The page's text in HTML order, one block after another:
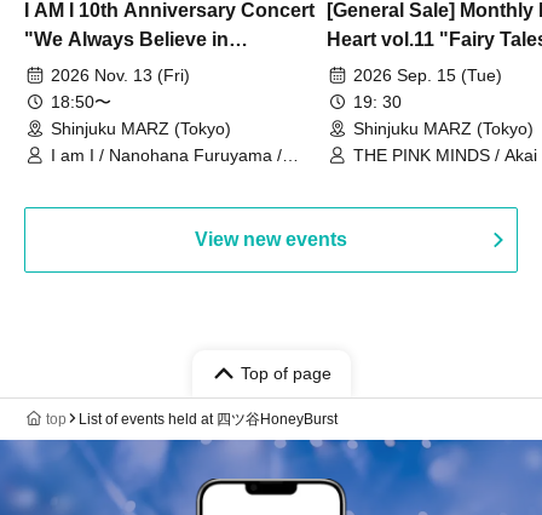
I AM I 10th Anniversary Concert
"We Always Believe in
Ourselves"
2026 Nov. 13 (Fri)
18:50〜
Shinjuku MARZ (Tokyo)
I am I / Nanohana Furuyama /
[General Sale] Monthly
Heart vol.11 "Fairy
Thoughts"
2026 Sep. 15 (Tue)
19: 30
Shinjuku MARZ (Tokyo)
THE PINK MINDS /
View new events
Top of page
top List of events held at 四ツ谷HoneyBurst